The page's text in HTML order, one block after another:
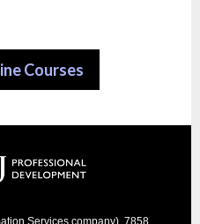
Courses
Services company), 7858